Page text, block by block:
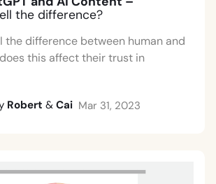
the difference?
the difference between human and
this affect their trust in
Robert & Cai Mar 31, 2023